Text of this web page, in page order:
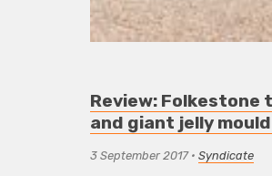
Review: Folkestone
and giant jelly
3 September 2017•Syndicate